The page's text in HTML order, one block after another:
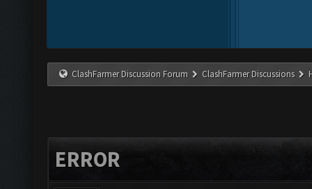
ClashFarmer Discussion Forum ClashFarmer Discussions
ERROR